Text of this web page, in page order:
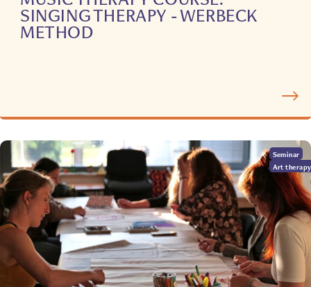
SINGING THERAPY - WERBECK
METHOD
Seminar
Art therapy